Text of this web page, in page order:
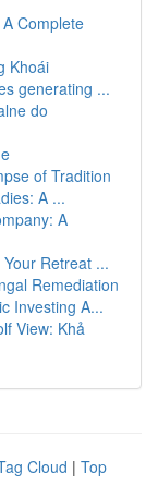
Complete
Khoái
generating ...
do
of Tradition
A ...
A
Retreat ...
Remediation
Investing A...
View: Khả
Cloud | Top